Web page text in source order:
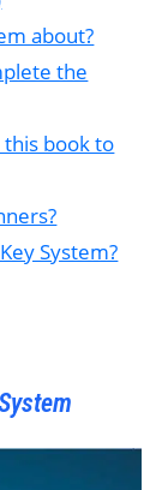
about?
the
this book to
System?